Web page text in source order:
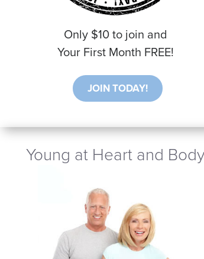
Only $10 to join and
Your First Month FREE!
JOIN TODAY!
Young at Heart and Body